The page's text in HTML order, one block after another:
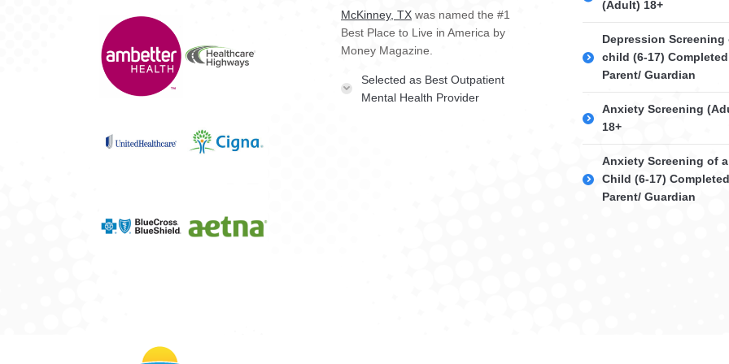
McKinney, TX was named the #1
Best Place to Live in America by
Money Magazine.
Selected as Best Outpatient
Mental Health Provider
(Adult) 18+
Depression Screening
child (6-17)
Parent/ Guardian
Anxiety Screening
18+
Anxiety Screening of a
Child (6-17)
Parent/ Guardian